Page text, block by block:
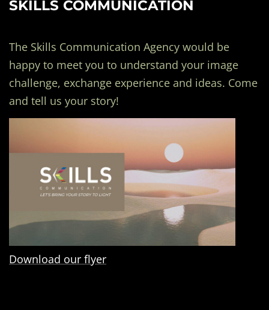
SKILLS COMMUNICATION
The Skills Communication Agency would be
happy to meet you to understand your image
challenge, exchange experience and ideas. Come
and tell us your story!
Download our flyer